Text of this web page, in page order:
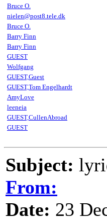
Bruce O.
nielen@post8.tele.dk
Bruce O.
Barry Finn
Barry Finn
GUEST
Wolfgang
GUEST,Guest
GUEST,Tom Engelhardt
AmyLove
leeneia
GUEST,CullenAbroad
GUEST
Subject:
From:
Date: 23